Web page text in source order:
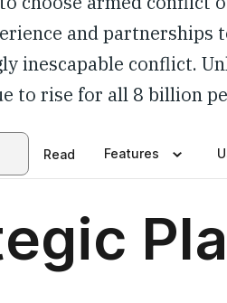
and
inescapable conflict.
to rise for all 8 billion